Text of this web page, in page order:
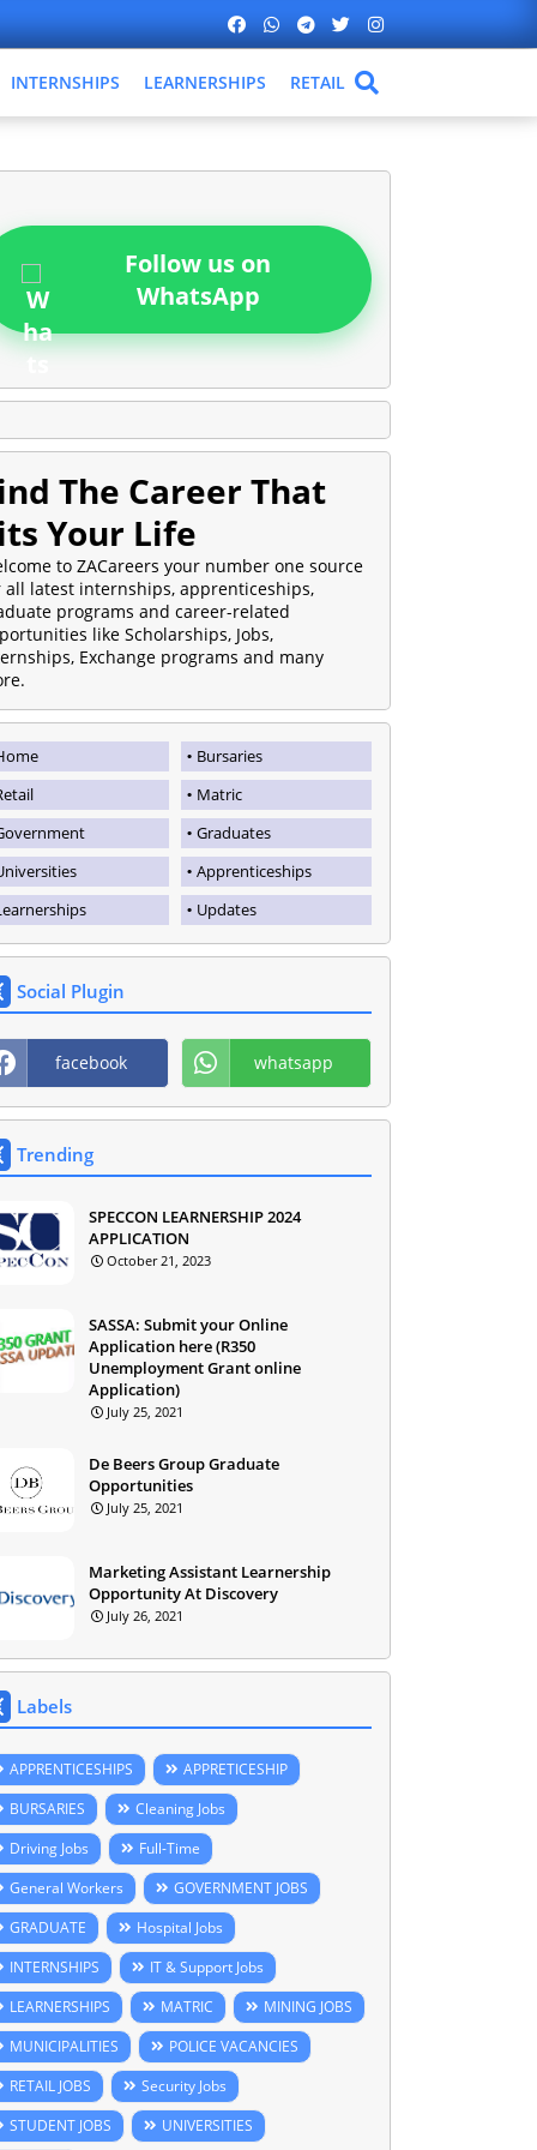
INTERNSHIPS LEARNERSHIPS RETAIL
Follow us on
WhatsApp
The Career That
Your Life
to ZACareers your number one source
all latest internships, apprenticeships,
programs and career-related
like Scholarships, Jobs,
Exchange programs and many
Bursaries
Matric
Graduates
Apprenticeships
Updates
Social Plugin
facebook whatsapp
Trending
SPECCON LEARNERSHIP 2024
APPLICATION
October 21, 2023
SASSA: Submit your Online
Application here (R350
Unemployment Grant online
Application)
July 25, 2021
De Beers Group Graduate
Opportunities
July 25, 2021
Marketing Assistant Learnership
Opportunity At Discovery
July 26, 2021
Labels
APPRENTICESHIPS
APPRETICESHIP
BURSARIES
Cleaning Jobs
Driving Jobs
Full-Time
General Workers
GOVERNMENT JOBS
GRADUATE
Hospital Jobs
INTERNSHIPS
IT & Support Jobs
LEARNERSHIPS
MATRIC
MINING JOBS
MUNICIPALITIES
POLICE VACANCIES
RETAIL JOBS
Security Jobs
STUDENT JOBS
UNIVERSITIES